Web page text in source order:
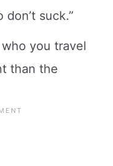
suck.”
you travel
than the